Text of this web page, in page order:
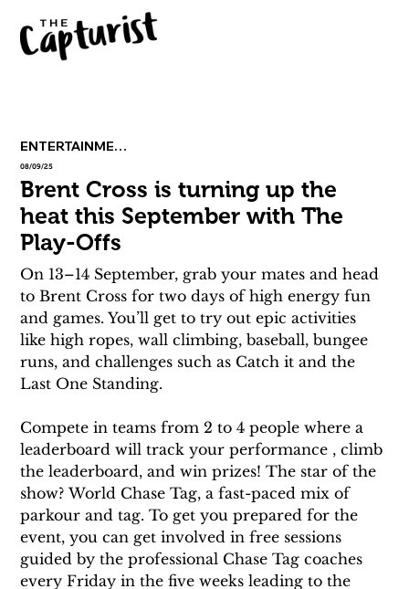
ENTERTAINMENT
08/09/25
Brent Cross is turning up the
heat this September with The
Play-Offs
On 13–14 September, grab your mates and head
to Brent Cross for two days of high energy fun
and games. You’ll get to try out epic activities
like high ropes, wall climbing, baseball, bungee
runs, and challenges such as Catch it and the
Last One Standing.
Compete in teams from 2 to 4 people where a
leaderboard will track your performance , climb
the leaderboard, and win prizes! The star of the
show? World Chase Tag, a fast-paced mix of
parkour and tag. To get you prepared for the
event, you can get involved in free sessions
guided by the professional Chase Tag coaches
every Friday in the five weeks leading to the